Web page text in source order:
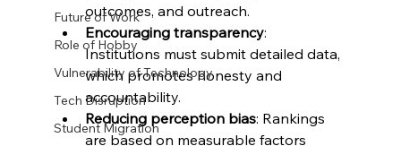
Future of Work
Role of Hobby
Vulnerability of Technology
Tech Disruption
Student Migration
outcomes, and outreach.
Encouraging transparency:
Institutions must submit detailed data,
which promotes honesty and
accountability.
Reducing perception bias: Rankings
are based on measurable factors